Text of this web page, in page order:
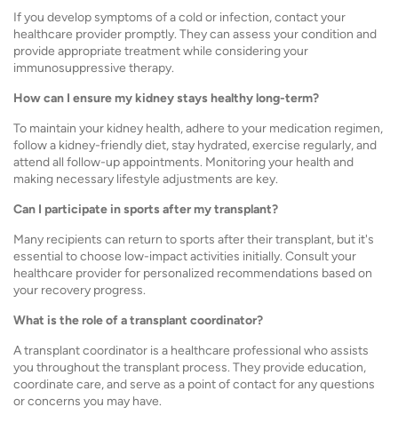
If you develop symptoms of a cold or infection, contact your
healthcare provider promptly. They can assess your condition and
provide appropriate treatment while considering your
immunosuppressive therapy.
How can I ensure my kidney stays healthy long-term?
To maintain your kidney health, adhere to your medication regimen,
follow a kidney-friendly diet, stay hydrated, exercise regularly, and
attend all follow-up appointments. Monitoring your health and
making necessary lifestyle adjustments are key.
Can I participate in sports after my transplant?
Many recipients can return to sports after their transplant, but it's
essential to choose low-impact activities initially. Consult your
healthcare provider for personalized recommendations based on
your recovery progress.
What is the role of a transplant coordinator?
A transplant coordinator is a healthcare professional who assists
you throughout the transplant process. They provide education,
coordinate care, and serve as a point of contact for any questions
or concerns you may have.